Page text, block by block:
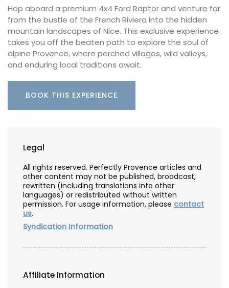
Hop aboard a premium 4x4 Ford Raptor and venture far
from the bustle of the French Riviera into the hidden
mountain landscapes of Nice. This exclusive experience
takes you off the beaten path to explore the soul of
alpine Provence, where perched villages, wild valleys,
and enduring local traditions await.
BOOK THIS EXPERIENCE
Legal
All rights reserved. Perfectly Provence articles and
other content may not be published, broadcast,
rewritten (including translations into other
languages) or redistributed without written
permission. For usage information, please contact
us.
Syndication Information
Affiliate Information